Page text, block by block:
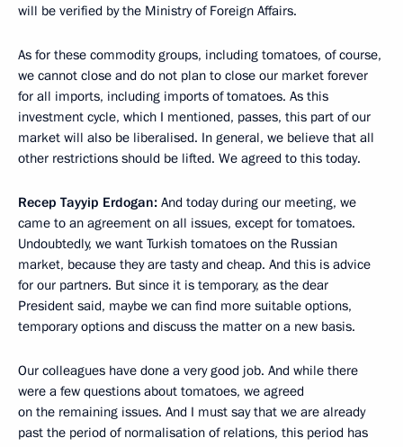
will be verified by the Ministry of Foreign Affairs.
As for these commodity groups, including tomatoes, of course,
we cannot close and do not plan to close our market forever
for all imports, including imports of tomatoes. As this
investment cycle, which I mentioned, passes, this part of our
market will also be liberalised. In general, we believe that all
other restrictions should be lifted. We agreed to this today.
Recep Tayyip Erdogan: And today during our meeting, we
came to an agreement on all issues, except for tomatoes.
Undoubtedly, we want Turkish tomatoes on the Russian
market, because they are tasty and cheap. And this is advice
for our partners. But since it is temporary, as the dear
President said, maybe we can find more suitable options,
temporary options and discuss the matter on a new basis.
Our colleagues have done a very good job. And while there
were a few questions about tomatoes, we agreed
on the remaining issues. And I must say that we are already
past the period of normalisation of relations, this period has